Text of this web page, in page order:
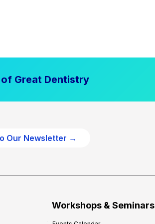
Great Dentistry
Our Newsletter →
Workshops & Seminars